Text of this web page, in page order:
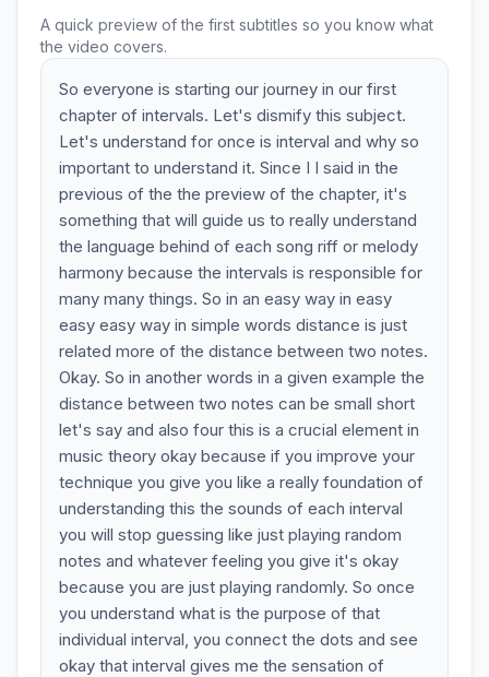
A quick preview of the first subtitles so you know what
the video covers.
So everyone is starting our journey in our first
chapter of intervals. Let's dismify this subject.
Let's understand for once is interval and why so
important to understand it. Since I I said in the
previous of the the preview of the chapter, it's
something that will guide us to really understand
the language behind of each song riff or melody
harmony because the intervals is responsible for
many many things. So in an easy way in easy
easy easy way in simple words distance is just
related more of the distance between two notes.
Okay. So in another words in a given example the
distance between two notes can be small short
let's say and also four this is a crucial element in
music theory okay because if you improve your
technique you give you like a really foundation of
understanding this the sounds of each interval
you will stop guessing like just playing random
notes and whatever feeling you give it's okay
because you are just playing randomly. So once
you understand what is the purpose of that
individual interval, you connect the dots and see
okay that interval gives me the sensation of